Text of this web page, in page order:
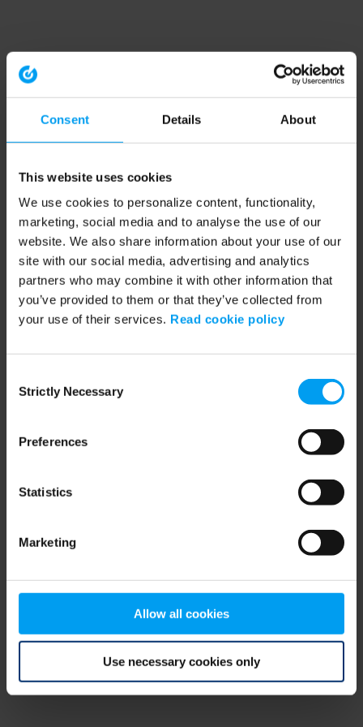
Consent Details About
This website uses cookies
We use cookies to personalize content, functionality,
marketing, social media and to analyse the use of our
website. We also share information about your use of our
site with our social media, advertising and analytics
partners who may combine it with other information that
you’ve provided to them or that they’ve collected from
your use of their services. Read cookie policy
Selection
Strictly Necessary
Preferences
Statistics
Marketing
Allow all cookies
Use necessary cookies only